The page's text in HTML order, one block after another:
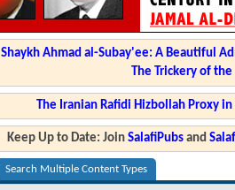
Shaykh Ahmad al-Subay'ee: A Beautiful
The Trickery of
The Iranian Rafidi Hizbollah Proxy
Keep Up to Date: JoinSalafiPubs and
Search Multiple Content Types